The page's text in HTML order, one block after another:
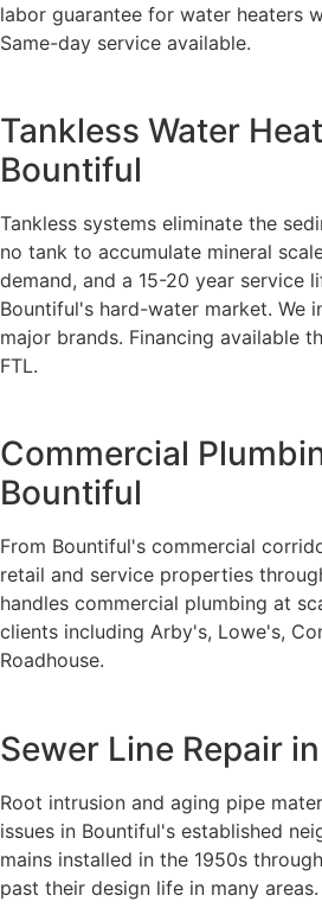
labor guarantee for water heaters
Same-day service available.
Tankless Water
Bountiful
Tankless systems eliminate the
no tank to accumulate mineral
demand, and a 15-20 year service
Bountiful's hard-water market. We
major brands. Financing available
FTL.
Commercial
Bountiful
From Bountiful's commercial
retail and service properties
handles commercial plumbing at
clients including Arby's, Lowe's,
Roadhouse.
Sewer Line Repair
Root intrusion and aging pipe
issues in Bountiful's established
mains installed in the 1950s
past their design life in many